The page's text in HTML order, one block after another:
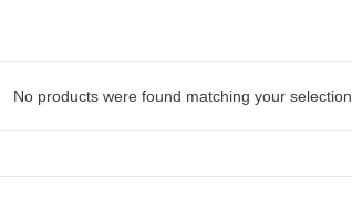
No products were found matching your selection.